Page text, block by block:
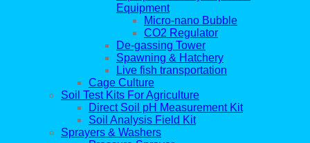
Equipment
Micro-nano Bubble
CO2 Regulator
De-gassing Tower
Spawning & Hatchery
Live fish transportation
Cage Culture
Soil Test Kits For Agriculture
Direct Soil pH Measurement Kit
Soil Analysis Field Kit
Sprayers & Washers